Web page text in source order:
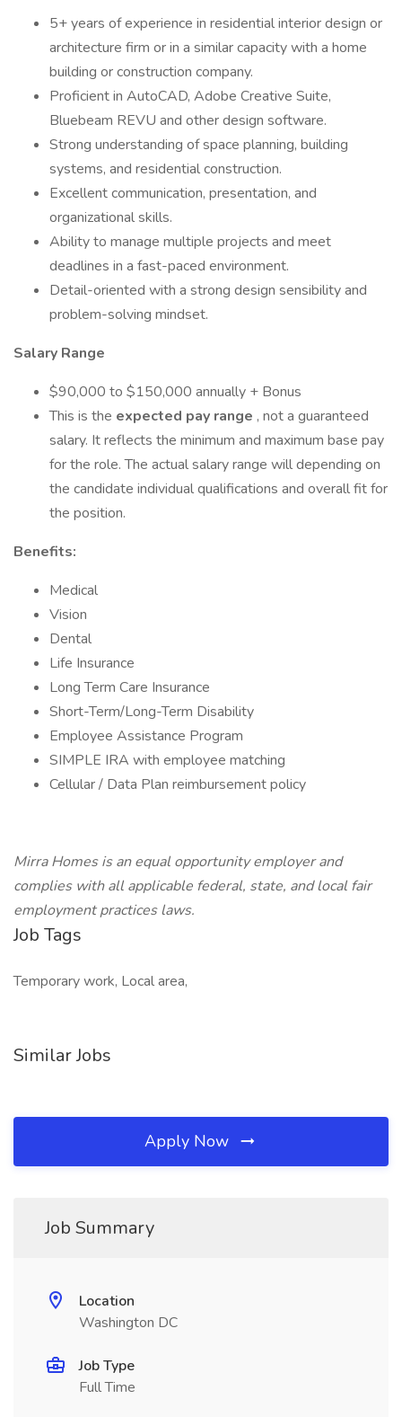
5+ years of experience in residential interior design or
architecture firm or in a similar capacity with a home
building or construction company.
Proficient in AutoCAD, Adobe Creative Suite,
Bluebeam REVU and other design software.
Strong understanding of space planning, building
systems, and residential construction.
Excellent communication, presentation, and
organizational skills.
Ability to manage multiple projects and meet
deadlines in a fast-paced environment.
Detail-oriented with a strong design sensibility and
problem-solving mindset.
Salary Range
$90,000 to $150,000 annually + Bonus
This is the expected pay range , not a guaranteed
salary. It reflects the minimum and maximum base pay
for the role. The actual salary range will depending on
the candidate individual qualifications and overall fit for
the position.
Benefits:
Medical
Vision
Dental
Life Insurance
Long Term Care Insurance
Short-Term/Long-Term Disability
Employee Assistance Program
SIMPLE IRA with employee matching
Cellular / Data Plan reimbursement policy
Mirra Homes is an equal opportunity employer and
complies with all applicable federal, state, and local fair
employment practices laws.
Job Tags
Temporary work, Local area,
Similar Jobs
Apply Now
Job Summary
Location
Washington DC
Job Type
Full Time